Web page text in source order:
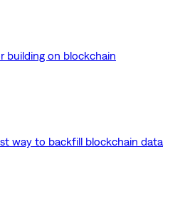
building on blockchain
way to backfill blockchain data